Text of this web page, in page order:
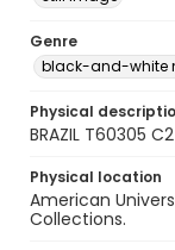
Genre
black-and-white
Physical
BRAZIL T60305 C2
Physical location
American
Collections.